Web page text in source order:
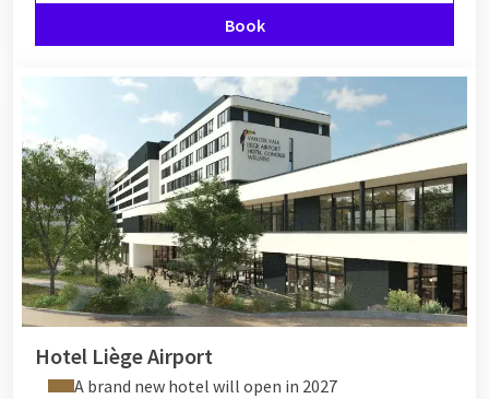
Book
Hotel Liège Airport
A brand new hotel will open in 2027